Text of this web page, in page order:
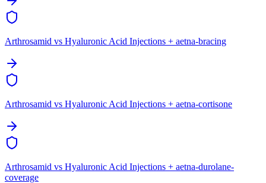
Arthrosamid vs Hyaluronic Acid Injections + aetna-bracing
Arthrosamid vs Hyaluronic Acid Injections + aetna-cortisone
Arthrosamid vs Hyaluronic Acid Injections + aetna-durolane-
coverage